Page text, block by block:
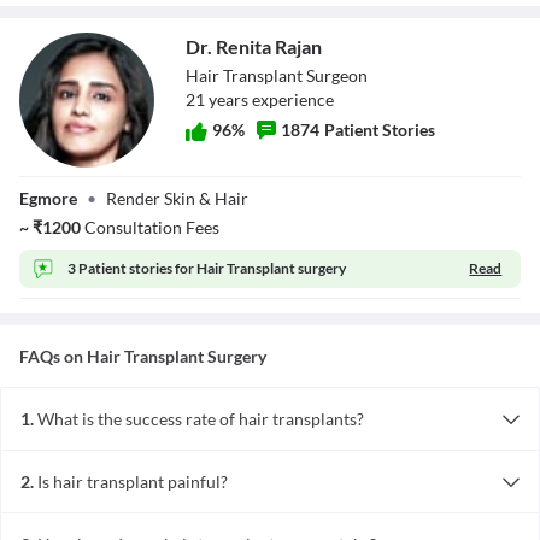
Dr. Renita Rajan
Hair Transplant Surgeon
21 yearsexperience
96% 1874 Patient Stories
Egmore • Render Skin & Hair
~₹1200Consultation Fees
3 Patient stories forHair Transplant surgery Read
FAQs on Hair TransplantSurgery
1.What is the success rate of hair transplants?
to 95%. This indicates that the hair transplanted from the donor
site to the recipient site should last for a long time. The success
2. Is hair transplant painful?